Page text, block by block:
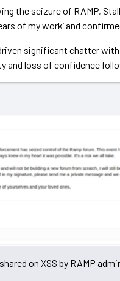
the seizure of RAMP,
of my work’ and
significant chatter
and loss of confidence
on XSS by RAMP